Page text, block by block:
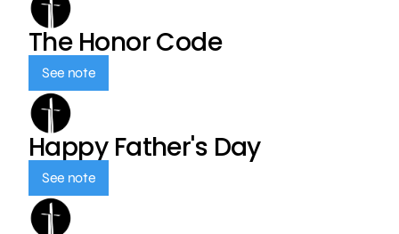
The Honor Code
See note
Happy Father's Day
See note